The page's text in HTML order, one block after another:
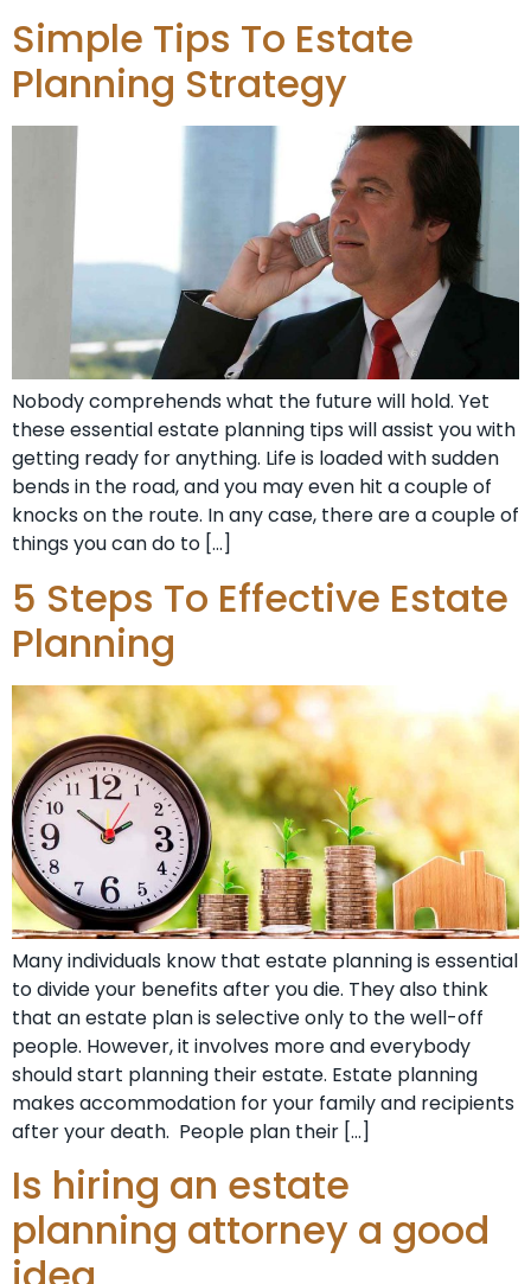
Simple Tips To Estate
Planning Strategy
Nobody comprehends what the future will hold. Yet
these essential estate planning tips will assist you with
getting ready for anything. Life is loaded with sudden
bends in the road, and you may even hit a couple of
knocks on the route. In any case, there are a couple of
things you can do to […]
5 Steps To Effective Estate
Planning
Many individuals know that estate planning is essential
to divide your benefits after you die. They also think
that an estate plan is selective only to the well-off
people. However, it involves more and everybody
should start planning their estate. Estate planning
makes accommodation for your family and recipients
after your death. People plan their […]
Is hiring an estate
planning attorney a good